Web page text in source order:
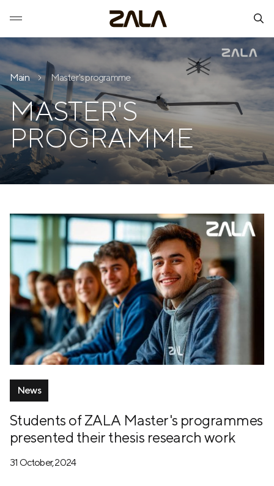
Main Master's programme
MASTER'S
PROGRAMME
News
Students of ZALA Master's programmes
presented their thesis research work
31 October, 2024